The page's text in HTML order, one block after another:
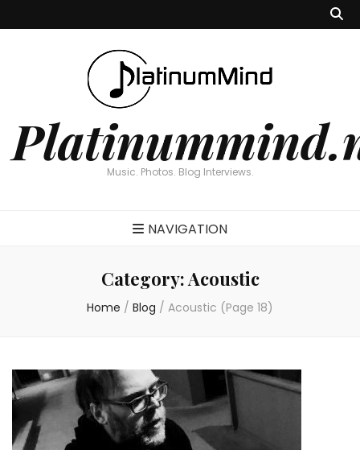
Music. Photos. Blog Interviews.
NAVIGATION
Category:Acoustic
Home / Blog / Acoustic (Page 18)